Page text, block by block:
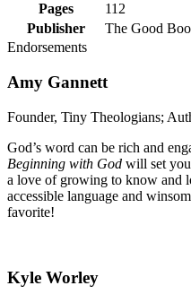
Pages
112
Publisher
The Good
Endorsements
Amy Gannett
Founder, Tiny Theologians;
God’s word can be rich and
Beginning with God will set
a love of growing to know and
accessible language and
favorite!
Kyle Worley